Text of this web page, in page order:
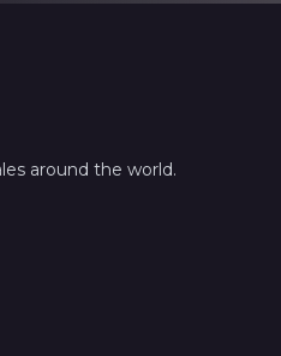
around the world.